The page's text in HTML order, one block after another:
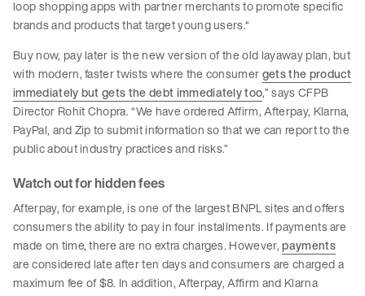
loop shopping apps with partner merchants to promote specific
brands and products that target young users.“
Buy now, pay later is the new version of the old layaway plan, but
with modern, faster twists where the consumergets the product
immediately but gets the debt immediately too,” says CFPB
Director Rohit Chopra. “We have ordered Affirm, Afterpay, Klarna,
PayPal, and Zip to submit information so that we can report to the
public about industry practices and risks.”
Watch out for hidden fees
Afterpay, for example, is one of the largest BNPL sites and offers
consumers the ability to pay in four installments. If payments are
made on time, there are no extra charges. However,payments
are considered late after ten days and consumers are charged a
maximum fee of $8. In addition, Afterpay, Affirm and Klarna